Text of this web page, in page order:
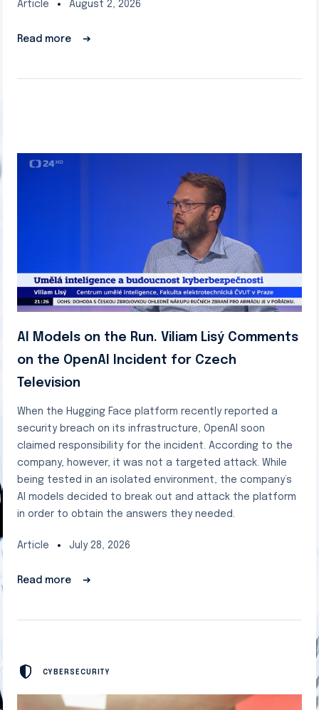
Article August 2, 2026
Read more ➔
AI Models on the Run. Viliam Lisý Comments
on the OpenAI Incident for Czech
Television
When the Hugging Face platform recently reported a
security breach on its infrastructure, OpenAI soon
claimed responsibility for the incident. According to the
company, however, it was not a targeted attack. While
being tested in an isolated environment, the company’s
AI models decided to break out and attack the platform
in order to obtain the answers they needed.
Article July 28, 2026
Read more ➔
CYBERSECURITY